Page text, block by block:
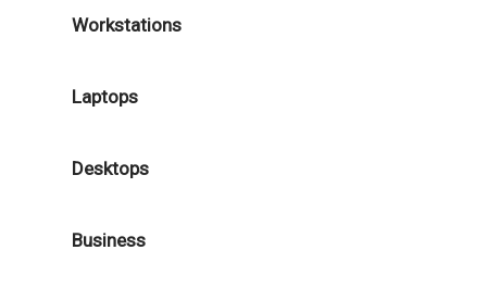
Workstations
Laptops
Desktops
Business